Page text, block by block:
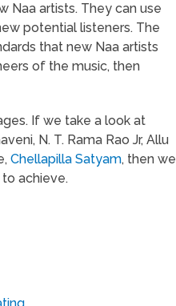
Naa artists. They can use
potential listeners. The
that new Naa artists
of the music, then
If we take a look at
N. T. Rama Rao Jr, Allu
Chellapilla Satyam, then we
achieve.